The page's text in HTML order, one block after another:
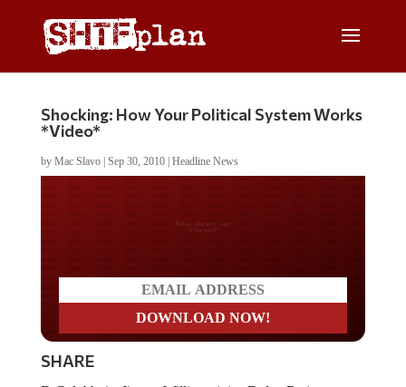
Shocking: How Your Political System Works
*Video*
by Mac Slavo| Sep 30, 2010| Headline News
Do you LOVE America?
SHARE